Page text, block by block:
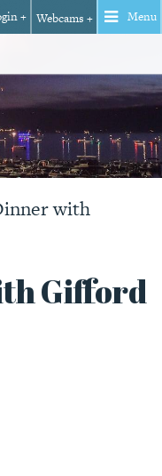
+ Webcams + Menu
with
Gifford